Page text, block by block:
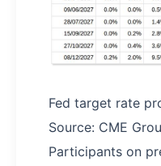
Fed target rate
Source: CME
Participants on